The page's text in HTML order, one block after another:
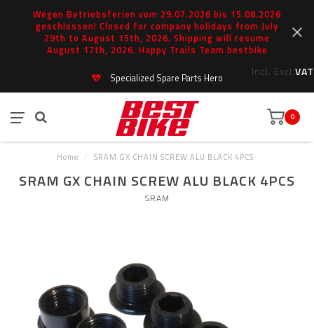
Wegen Betriebsferien vom 29.07.2026 bis 15.08.2026
geschlossen! Closed for company holidays from July
29th to August 15th, 2026. Shipping will resume
August 17th, 2026. Happy Trails Team bestbike
Incl. Excl.VAT
Specialized Spare Parts Hero
0
Home / SRAM GX CHAIN SCREW ALU BLACK 4PCS
SRAM GX CHAIN SCREW ALU BLACK 4PCS
SRAM